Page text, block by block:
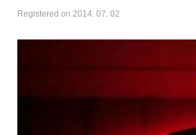
Registered on 2014. 07. 02